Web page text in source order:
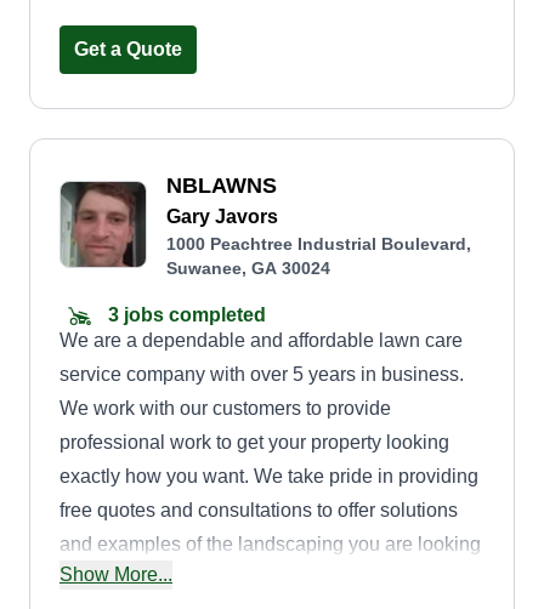
Get a Quote
NBLAWNS
Gary Javors
1000 Peachtree Industrial Boulevard,
Suwanee, GA 30024
3 jobs completed
We are a dependable and affordable lawn care
service company with over 5 years in business.
We work with our customers to provide
professional work to get your property looking
exactly how you want. We take pride in providing
free quotes and consultations to offer solutions
and examples of the landscaping you are looking
for. Our design team can create amazing outdoor
Show More...